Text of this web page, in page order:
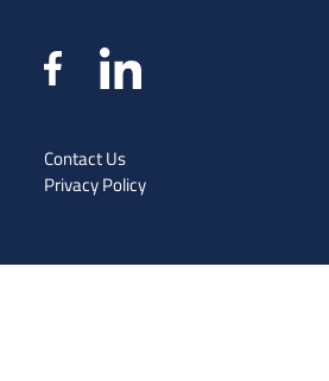
Contact Us
Privacy Policy